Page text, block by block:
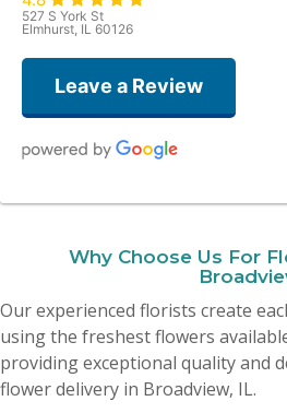
527 S York St
Elmhurst, IL 60126
Leave a Review
Yesterday I ordered flowers for my mother’s
absolutely beautiful! I was blown away!
recommend this place!
Dionne Lisanti
2 months
Why Choose Us For
Our experienced florists create
using the freshest flowers
providing exceptional quality and
flower delivery in Broadview, IL.